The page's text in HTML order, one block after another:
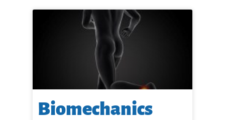
Biomechanics